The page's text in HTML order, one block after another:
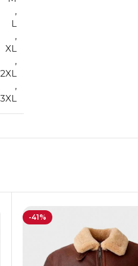
,
L
,
XL
,
2XL
,
3XL
-41%